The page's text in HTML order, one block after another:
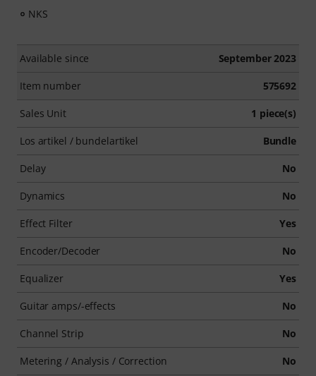
NKS
Available since September 2023
Item number 575692
Sales Unit 1 piece(s)
Los artikel / bundelartikel Bundle
Delay No
Dynamics No
Effect Filter Yes
Encoder/Decoder No
Equalizer Yes
Guitar amps/-effects No
Channel Strip No
Metering / Analysis / Correction No